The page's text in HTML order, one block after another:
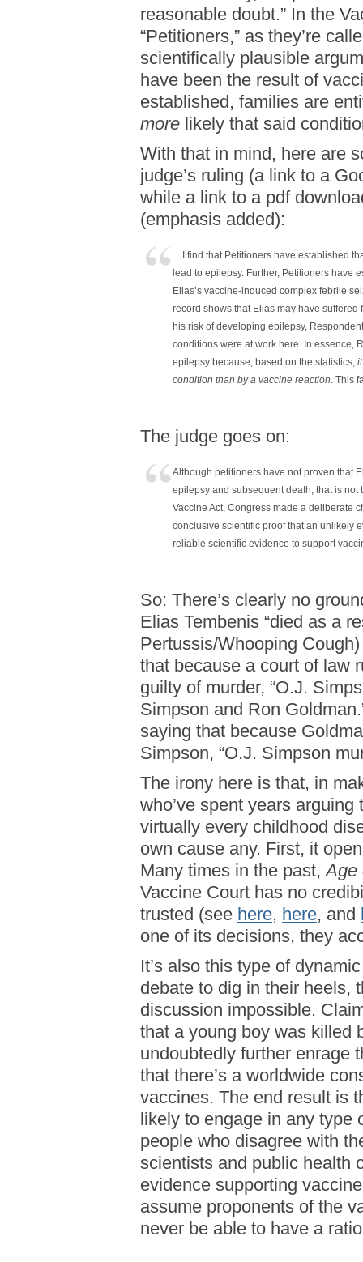
reasonable doubt.” In the
“Petitioners,” as they’re
scientifically plausible
have been the result of
established, families are
more likely that said
With that in mind, here are
judge’s ruling (a link to a
while a link to a pdf
(emphasis added):
…I find that Petitioners have established
lead to epilepsy. Further, Petitioners have
Elias’s vaccine-induced complex febrile
record shows that Elias may have
his risk of developing epilepsy,
conditions were at work here. In essence,
epilepsy because, based on the statistics,
condition than by a vaccine reaction. This
The judge goes on:
Although petitioners have not proven that
epilepsy and subsequent death, that is not
Vaccine Act, Congress made a deliberate
conclusive scientific proof that an unlikely
reliable scientific evidence to support
So: There’s clearly no
Elias Tembenis “died as a
Pertussis/Whooping
that because a court of law
guilty of murder, “O.J.
Simpson and Ron
saying that because
Simpson, “O.J. Simpson
The irony here is that, in
who’ve spent years
virtually every childhood
own cause any. First, it
Many times in the past,Age
Vaccine Court has no
trusted (see here, here, and
one of its decisions, they
It’s also this type of
debate to dig in their heels,
discussion impossible.
that a young boy was killed
undoubtedly further enrage
that there’s a worldwide
vaccines. The end result is
likely to engage in any type
people who disagree with
scientists and public health
evidence supporting
assume proponents of the
never be able to have a